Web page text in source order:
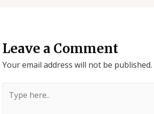
Leave a Comment
Your email address will not be published.